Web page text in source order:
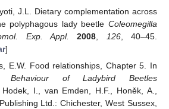
J.L. Dietary complementation across
polyphagous lady beetle Coleomegilla
Exp. Appl. 2008 126, 40–45.
]
E.W. Food relationships, Chapter 5. In
Behaviour of Ladybird Beetles
I., van Emden, H.F., Honěk, A.,
Ltd.: Chichester, West Sussex,